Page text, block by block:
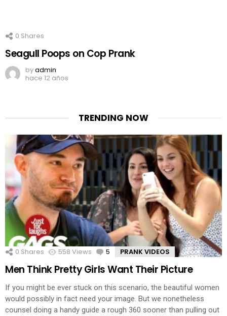
0 Shares
Seagull Poops on Cop Prank
byadmin
hace 12 años
TRENDING NOW
0 Shares 558 Views 5 Comments
PRANK VIDEOS
Men Think Pretty Girls Want Their Picture
If you might be ever stuck on this scenario, the beautiful women
would possibly in fact need your image. But we nonetheless
counsel doing a handy guide a rough 360 sooner than pulling out